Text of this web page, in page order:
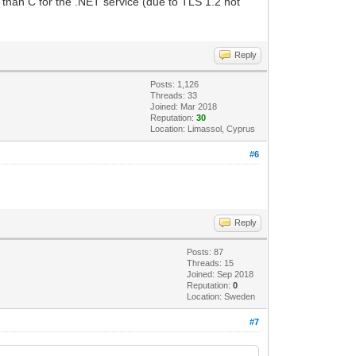
Reply
Posts: 1,126
Threads: 33
Joined: Mar 2018
Reputation:30
Location: Limassol, Cyprus
#6
Reply
Posts: 87
Threads: 15
Joined: Sep 2018
Reputation:0
Location: Sweden
#7